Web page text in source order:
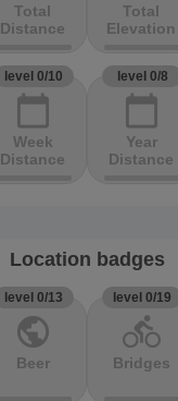
Total
Distance
Total
Elevation
level 0/10
calendar_today
Week
Distance
level 0/8
calendar_today
Year
Distance
Location badges
level 0/13
public
Beer
level 0/19
directions_bike
Bridges